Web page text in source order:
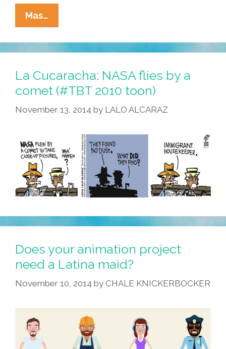
Mas…
Housekeeper:
A
Short
La Cucaracha: NASA flies by a
comet (#TBT 2010 toon)
November 13, 2014 by LALO ALCARAZ
Does your animation project
need a Latina maid?
November 10, 2014 by CHALE KNICKERBOCKER